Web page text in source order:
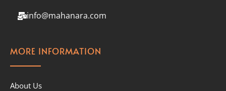
info@mahanara.com
MORE INFORMATION
About Us